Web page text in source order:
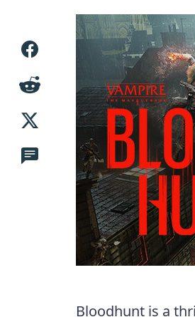
Bloodhunt is a